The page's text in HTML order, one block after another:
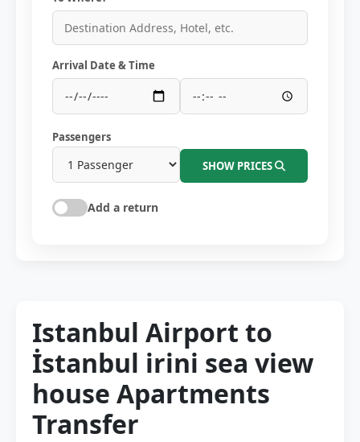
Arrival Date & Time
Passengers
SHOW PRICES
Add a return
Istanbul Airport to
İstanbul irini sea view
house Apartments
Transfer